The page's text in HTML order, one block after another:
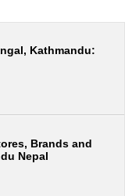
Kathmandu:
Brands and
Nepal